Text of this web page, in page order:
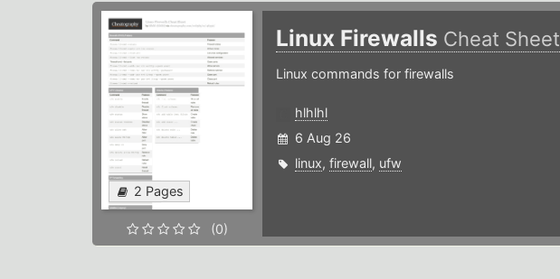
2 Pages
(0)
Linux Firewalls Cheat Sheet
Linux commands for firewalls
hlhlhl
6 Aug 26
linux, firewall, ufw